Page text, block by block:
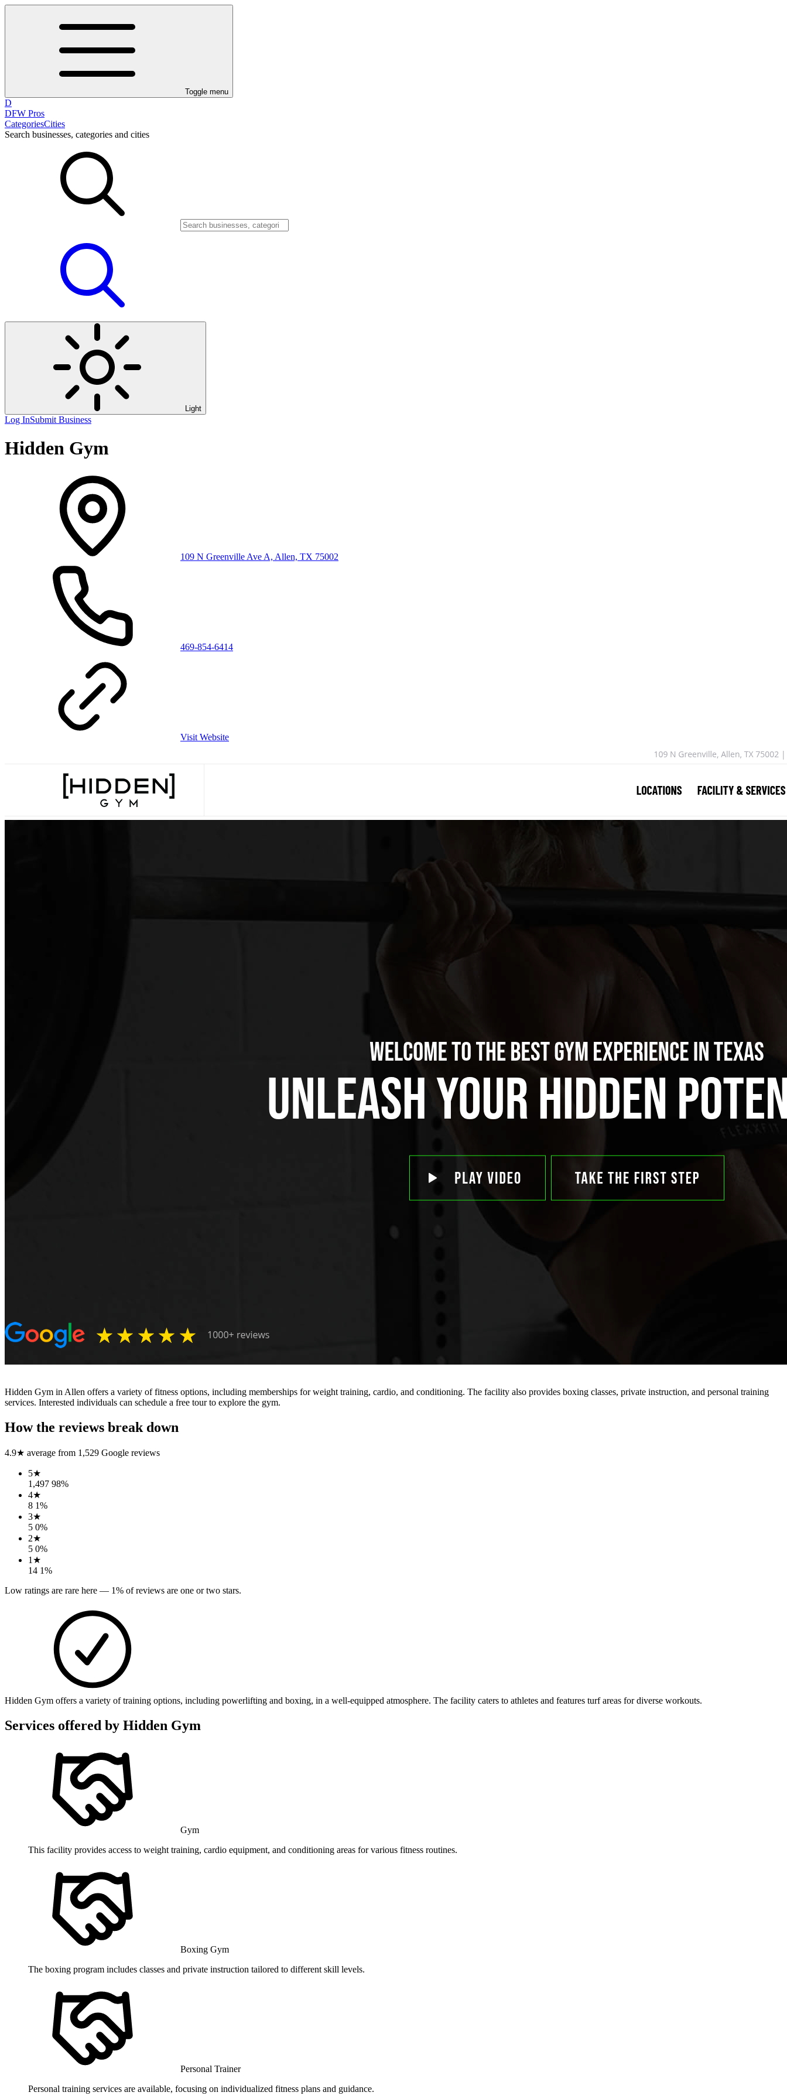
Toggle menu
D
DFW Pros
CategoriesCities
Search businesses, categories and cities
Light
Log InSubmit Business
Hidden Gym
109 N Greenville Ave A, Allen, TX 75002
469-854-6414
Visit Website
Hidden Gym in Allen offers a variety of fitness options, including memberships for weight training, cardio, and conditioning. The facility also provides boxing classes, private instruction, and personal training
services. Interested individuals can schedule a free tour to explore the gym.
How the reviews break down
4.9★ average from 1,529 Google reviews
5★
1,497 98%
4★
8 1%
3★
5 0%
2★
5 0%
1 ★
14 1%
Low ratings are rare here — 1% of reviews are one or two stars.
Hidden Gym offers a variety of training options, including powerlifting and boxing, in a well-equipped atmosphere. The facility caters to athletes and features turf areas for diverse workouts.
Services offered by Hidden Gym
Gym
This facility provides access to weight training, cardio equipment, and conditioning areas for various fitness routines.
Boxing Gym
The boxing program includes classes and private instruction tailored to different skill levels.
Personal Trainer
Personal training services are available, focusing on individualized fitness plans and guidance.